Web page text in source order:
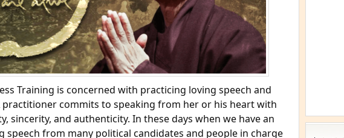
Training is concerned with practicing loving speech and
practitioner commits to speaking from her or his heart with
sincerity, and authenticity. In these days when we have an
speech from many political candidates and people in charge